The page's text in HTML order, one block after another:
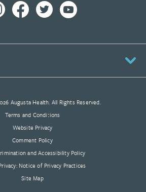
Augusta Health. All Rights Reserved.
Terms and Conditions
Website Privacy
Comment Policy
and Accessibility Policy
Notice of Privacy Practices
Site Map